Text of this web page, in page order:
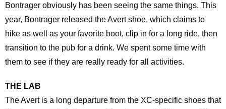
Bontrager obviously has been seeing the same things. This
year, Bontrager released the Avert shoe, which claims to
hike as well as your favorite boot, clip in for a long ride, then
transition to the pub for a drink. We spent some time with
them to see if they are really ready for all activities.
THE LAB
The Avert is a long departure from the XC-specific shoes that